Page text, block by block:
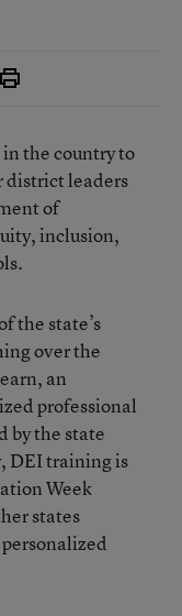
the country to
district leaders
of
inclusion,
the state’s
over the
an
professional
by the state
DEI training is
Week
states